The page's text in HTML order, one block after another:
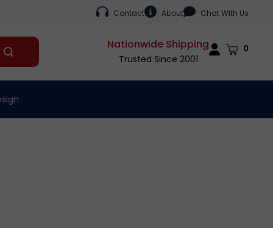
Contact About Chat With Us
Submit
search
Nationwide Shipping
Trusted Since 2001
Cart 0